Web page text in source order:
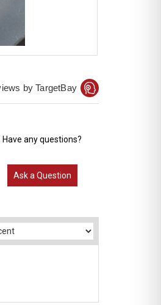
by TargetBay
Have any questions?
Ask a Question